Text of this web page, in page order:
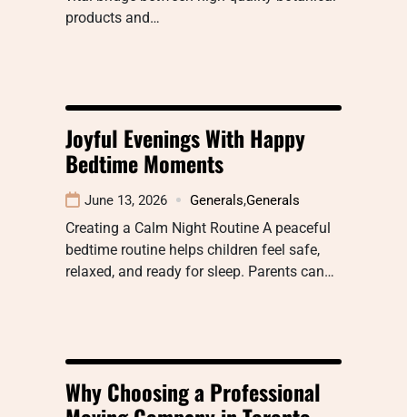
products and…
Joyful Evenings With Happy
Bedtime Moments
June 13, 2026 Generals,Generals
Creating a Calm Night Routine A peaceful
bedtime routine helps children feel safe,
relaxed, and ready for sleep. Parents can…
Why Choosing a Professional